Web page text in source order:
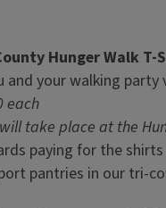
Hunger Walk T-
and your walking
each
take place at the
paying for the
pantries in our tri-